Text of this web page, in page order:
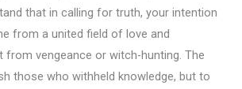
that in calling for truth, your intention
from a united field of love and
from vengeance or witch-hunting. The
those who withheld knowledge, but to